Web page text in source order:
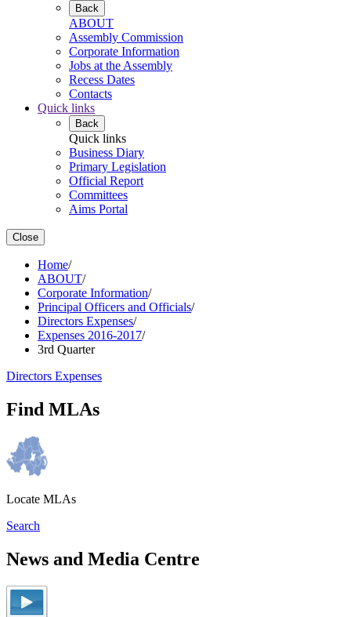
Back
ABOUT
Assembly Commission
Corporate Information
Jobs at the Assembly
Recess Dates
Contacts
Quick links
Back
Quick links
Business Diary
Primary Legislation
Official Report
Committees
Aims Portal
Close
Home/
ABOUT/
Corporate Information/
Principal Officers and Officials/
Directors Expenses/
Expenses 2016-2017/
3rd Quarter
Directors Expenses
Find MLAs
Locate MLAs
Search
News and Media Centre